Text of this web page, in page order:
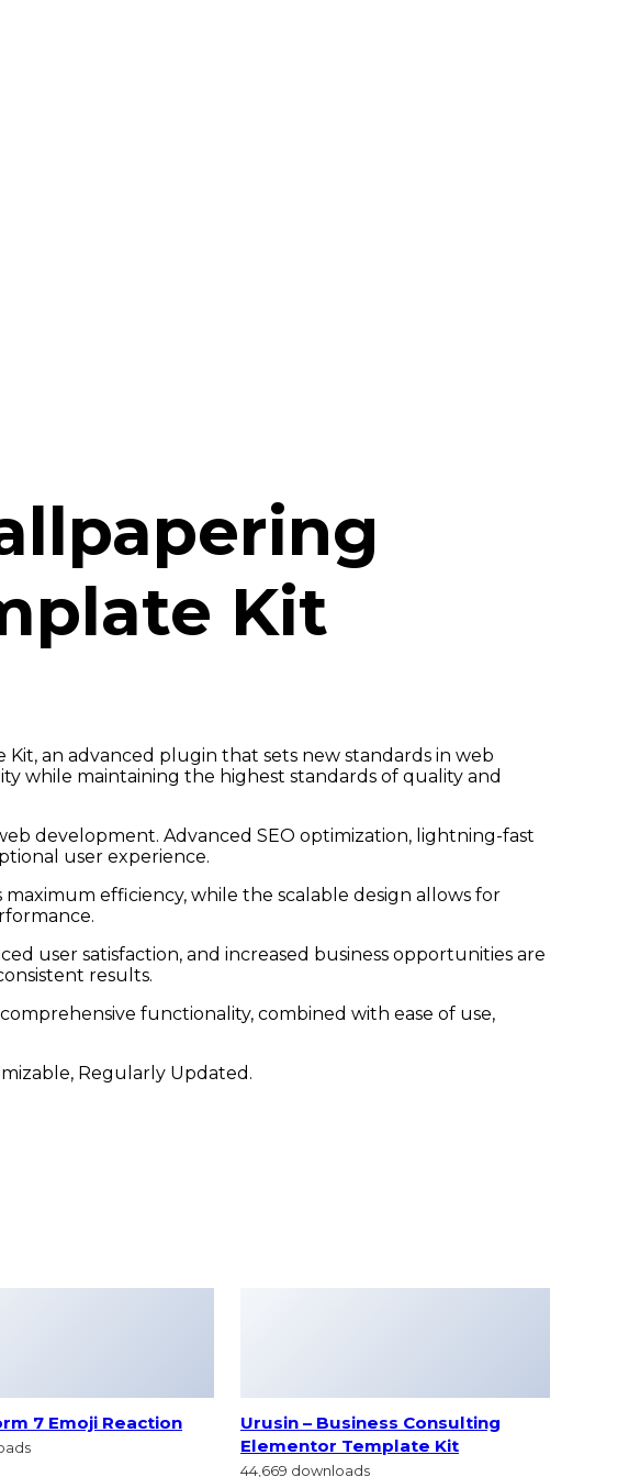
Kit
an advanced plugin that sets new standards in web
while maintaining the highest standards of quality and
development. Advanced SEO optimization, lightning-fast
user experience.
efficiency, while the scalable design allows for
user satisfaction, and increased business opportunities are
results.
functionality, combined with ease of use,
Regularly Updated.
7 Emoji Reaction
Urusin – Business Consulting
Elementor Template Kit
44,669 downloads